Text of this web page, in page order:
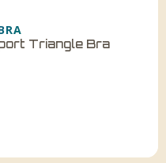
Triangle Bra